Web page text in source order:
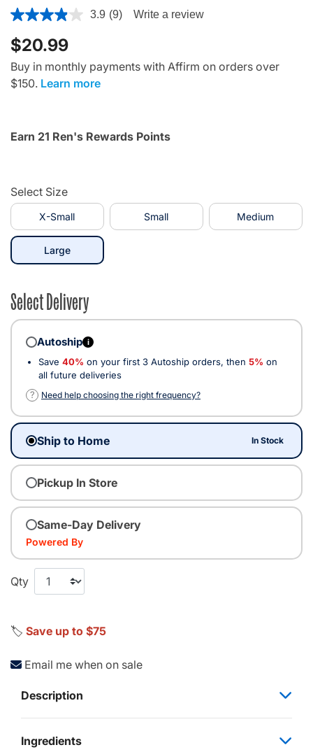
5 out of 5 Customer Rating
3.9 (9) Write a review
$20.99
Buy in monthly payments with Affirm on orders over
$150. Learn more
Earn 21 Ren's Rewards Points
Select Size
X-Small Small Medium
Largeselected
Select Delivery
Autoship i
Save 40% on your first 3 Autoship orders, then 5% on
all future deliveries
?
Need help choosing the right frequency?
Ship to Home In Stock
Pickup In Store
Same-Day Delivery
Powered By
Qty
🏷️ Save up to $75
Email me when on sale
Description
Ingredients